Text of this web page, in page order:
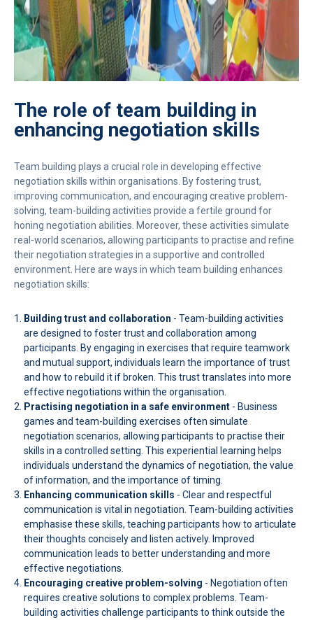
The role of team building in
enhancing negotiation skills
Team building plays a crucial role in developing effective
negotiation skills within organisations. By fostering trust,
improving communication, and encouraging creative problem-
solving, team-building activities provide a fertile ground for
honing negotiation abilities. Moreover, these activities simulate
real-world scenarios, allowing participants to practise and refine
their negotiation strategies in a supportive and controlled
environment. Here are ways in which team building enhances
negotiation skills:
Building trust and collaboration - Team-building activities
are designed to foster trust and collaboration among
participants. By engaging in exercises that require teamwork
and mutual support, individuals learn the importance of trust
and how to rebuild it if broken. This trust translates into more
effective negotiations within the organisation.
Practising negotiation in a safe environment - Business
games and team-building exercises often simulate
negotiation scenarios, allowing participants to practise their
skills in a controlled setting. This experiential learning helps
individuals understand the dynamics of negotiation, the value
of information, and the importance of timing.
Enhancing communication skills - Clear and respectful
communication is vital in negotiation. Team-building activities
emphasise these skills, teaching participants how to articulate
their thoughts concisely and listen actively. Improved
communication leads to better understanding and more
effective negotiations.
Encouraging creative problem-solving - Negotiation often
requires creative solutions to complex problems. Team-
building activities challenge participants to think outside the